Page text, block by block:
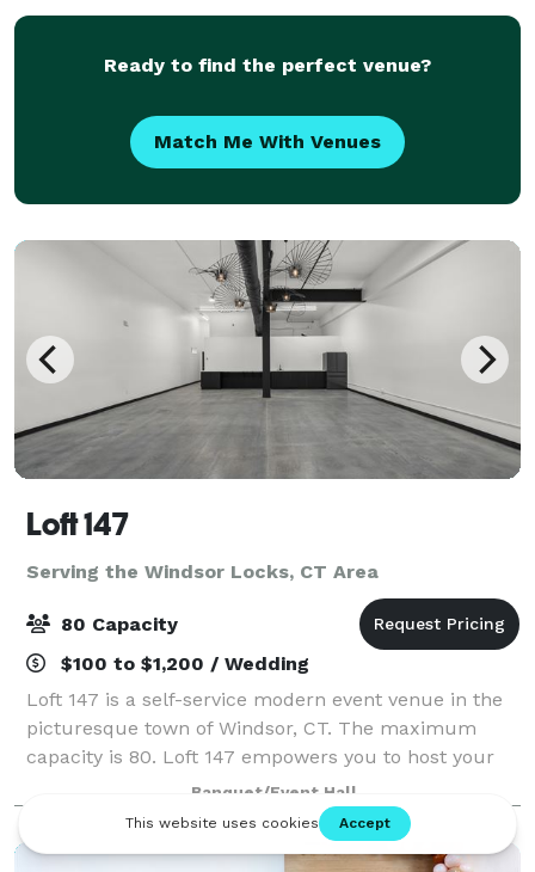
Ready to find the perfect venue?
Match Me With Venues
Loft 147
Serving the Windsor Locks, CT Area
80 Capacity
$100 to $1,200 / Wedding
Loft 147 is a self-service modern event venue in the
picturesque town of Windsor, CT. The maximum
capacity is 80. Loft 147 empowers you to host your
event on your terms. With no onsite attendant, you’ll
enjoy the freedom to create a perso
Banquet/Event Hall